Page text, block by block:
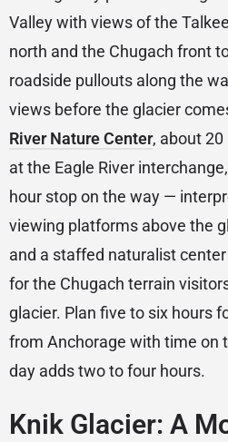
Valley with views of the
north and the Chugach front
roadside pullouts along the
views before the glacier
River Nature Center, about
at the Eagle River
hour stop on the way —
viewing platforms above the
and a staffed naturalist
for the Chugach terrain
glacier. Plan five to six hours
from Anchorage with time on
day adds two to four hours.
Knik Glacier: A